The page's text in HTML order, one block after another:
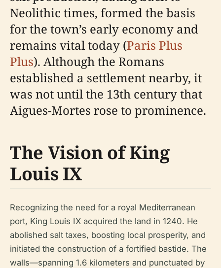
Neolithic times, formed the basis
for the town’s early economy and
remains vital today (Paris Plus
Plus). Although the Romans
established a settlement nearby, it
was not until the 13th century that
Aigues-Mortes rose to prominence.
The Vision of King
Louis IX
Recognizing the need for a royal Mediterranean
port, King Louis IX acquired the land in 1240. He
abolished salt taxes, boosting local prosperity, and
initiated the construction of a fortified bastide. The
walls—spanning 1.6 kilometers and punctuated by